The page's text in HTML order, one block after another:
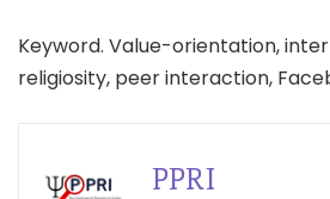
Keyword. Value-orientation,
religiosity, peer interaction,
PPRI